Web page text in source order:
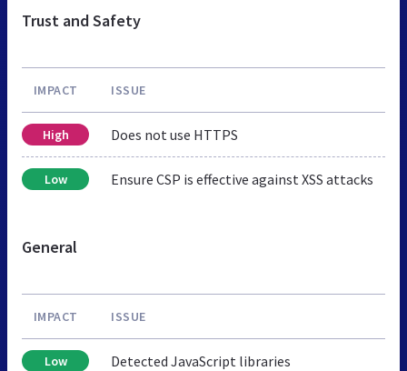
Trust and Safety
IMPACT ISSUE
High Does not use HTTPS
Low Ensure CSP is effective against XSS attacks
General
IMPACT ISSUE
Low Detected JavaScript libraries